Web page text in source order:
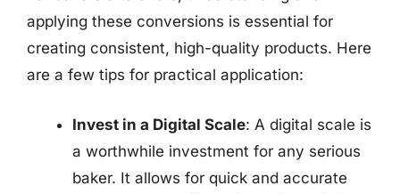
applying these conversions is essential for
creating consistent, high-quality products. Here
are a few tips for practical application:
Invest in a Digital Scale: A digital scale is
a worthwhile investment for any serious
baker. It allows for quick and accurate